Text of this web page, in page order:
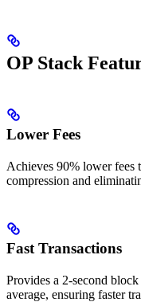
OP Stack
Lower Fees
Achieves 90% lower fees
compression and
Fast Transactions
Provides a 2-second
average, ensuring faster